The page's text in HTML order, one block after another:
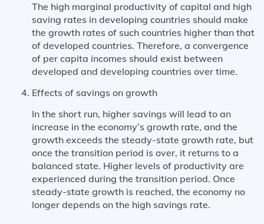
The high marginal productivity of capital and high
saving rates in developing countries should make
the growth rates of such countries higher than that
of developed countries. Therefore, a convergence
of per capita incomes should exist between
developed and developing countries over time.
Effects of savings on growth
In the short run, higher savings will lead to an
increase in the economy’s growth rate, and the
growth exceeds the steady-state growth rate, but
once the transition period is over, it returns to a
balanced state. Higher levels of productivity are
experienced during the transition period. Once
steady-state growth is reached, the economy no
longer depends on the high savings rate.